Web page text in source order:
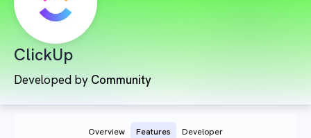
ClickUp
Developed by Community
Overview Features Developer